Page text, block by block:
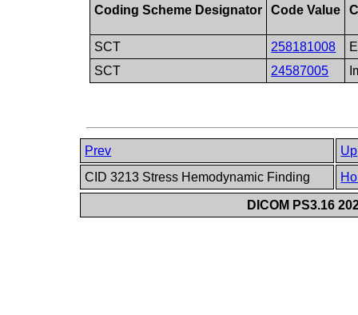
Coding Scheme Designator Code Value
SCT 258181008
SCT
24587005
Prev
Up
CID 3213 Stress Hemodynamic Finding
DICOM PS3.16